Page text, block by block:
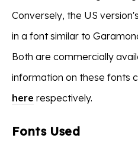
Conversely, the US
in a font similar to
Both are commercially
information on these fonts
here respectively.
Fonts Used